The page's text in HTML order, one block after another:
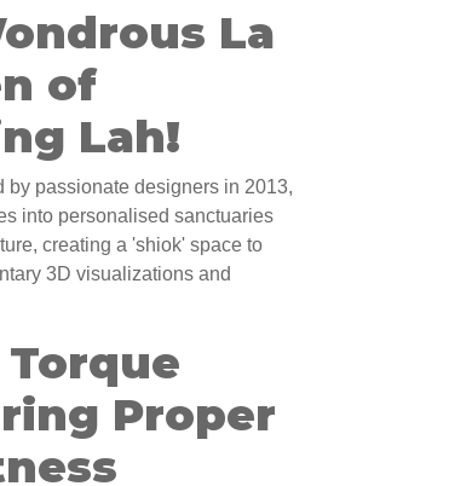
La
of
Lah!
by passionate designers in 2013,
into personalised sanctuaries
creating a 'shiok' space to
3D visualizations and
Proper